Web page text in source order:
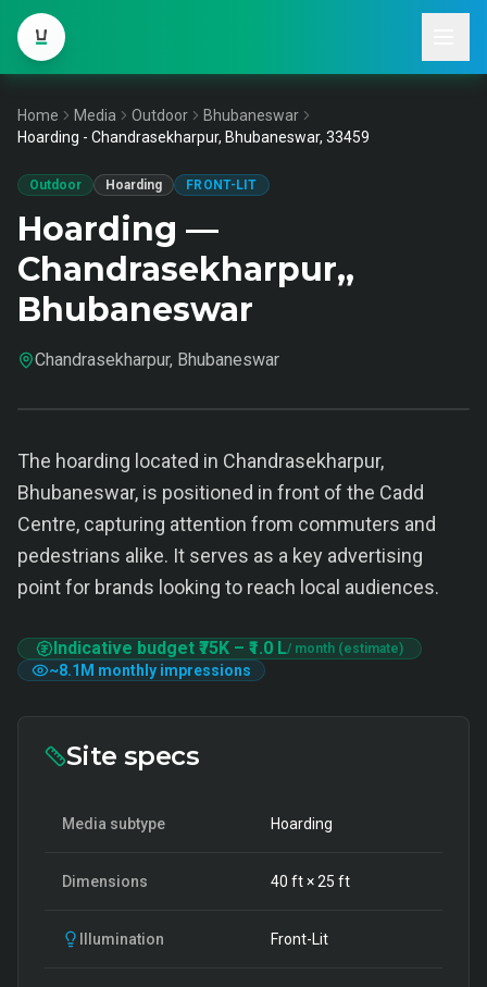
Home Media Outdoor
Bhubaneswar
Hoarding - Chandrasekharpur, Bhubaneswar, 33459
Outdoor Hoarding FRONT-LIT
Hoarding —
Chandrasekharpur,,
Bhubaneswar
Chandrasekharpur, Bhubaneswar
The hoarding located in Chandrasekharpur,
Bhubaneswar, is positioned in front of the Cadd
Centre, capturing attention from commuters and
pedestrians alike. It serves as a key advertising
point for brands looking to reach local audiences.
Indicative budget ₹75K – ₹1.0 L/ month (estimate)
~8.1M monthly impressions
Site specs
Media subtype Hoarding
Dimensions 40 ft ×25 ft
Illumination Front-Lit